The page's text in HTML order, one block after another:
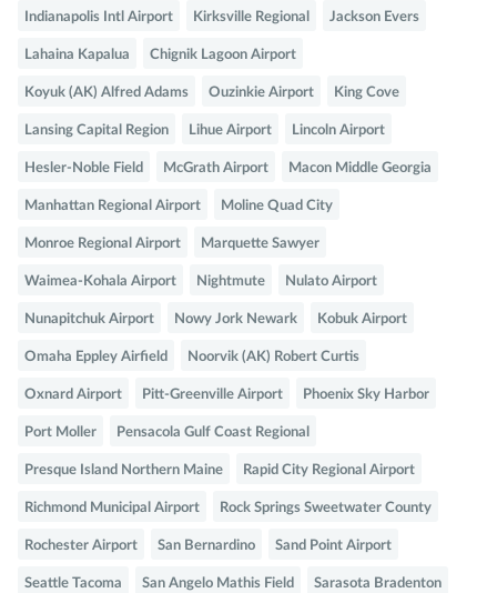
Indianapolis Intl Airport Kirksville Regional Jackson Evers
Lahaina Kapalua Chignik Lagoon Airport
Koyuk (AK) Alfred Adams Ouzinkie Airport King Cove
Lansing Capital Region Lihue Airport Lincoln Airport
Hesler-Noble Field McGrath Airport Macon Middle Georgia
Manhattan Regional Airport Moline Quad City
Monroe Regional Airport Marquette Sawyer
Waimea-Kohala Airport Nightmute Nulato Airport
Nunapitchuk Airport Nowy Jork Newark Kobuk Airport
Omaha Eppley Airfield Noorvik (AK) Robert Curtis
Oxnard Airport Pitt-Greenville Airport Phoenix Sky Harbor
Port Moller Pensacola Gulf Coast Regional
Presque Island Northern Maine Rapid City Regional Airport
Richmond Municipal Airport Rock Springs Sweetwater County
Rochester Airport San Bernardino Sand Point Airport
Seattle Tacoma San Angelo Mathis Field Sarasota Bradenton